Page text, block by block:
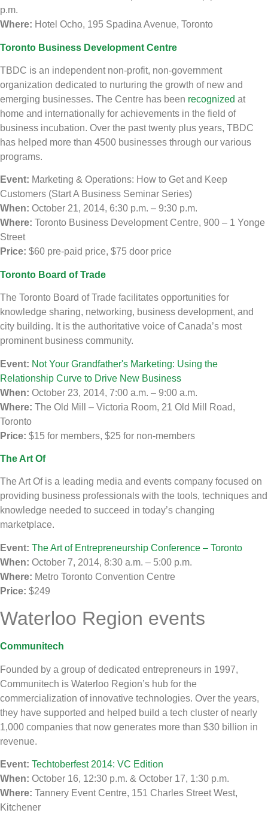
p.m.
Where: Hotel Ocho, 195 Spadina Avenue, Toronto
Toronto Business Development Centre
TBDC is an independent non-profit, non-government
organization dedicated to nurturing the growth of new and
emerging businesses. The Centre has been recognized at
home and internationally for achievements in the field of
business incubation. Over the past twenty plus years, TBDC
has helped more than 4500 businesses through our various
programs.
Event: Marketing & Operations: How to Get and Keep
Customers (Start A Business Seminar Series)
When: October 21, 2014, 6:30 p.m. – 9:30 p.m.
Where: Toronto Business Development Centre, 900 – 1 Yonge
Street
Price: $60 pre-paid price, $75 door price
Toronto Board of Trade
The Toronto Board of Trade facilitates opportunities for
knowledge sharing, networking, business development, and
city building. It is the authoritative voice of Canada’s most
prominent business community.
Event: Not Your Grandfather's Marketing: Using the
Relationship Curve to Drive New Business
When: October 23, 2014, 7:00 a.m. – 9:00 a.m.
Where: The Old Mill – Victoria Room, 21 Old Mill Road,
Toronto
Price: $15 for members, $25 for non-members
The Art Of
The Art Of is a leading media and events company focused on
providing business professionals with the tools, techniques and
knowledge needed to succeed in today’s changing
marketplace.
Event: The Art of Entrepreneurship Conference – Toronto
When: October 7, 2014, 8:30 a.m. – 5:00 p.m.
Where: Metro Toronto Convention Centre
Price: $249
Waterloo Region events
Communitech
Founded by a group of dedicated entrepreneurs in 1997,
Communitech is Waterloo Region’s hub for the
commercialization of innovative technologies. Over the years,
they have supported and helped build a tech cluster of nearly
1,000 companies that now generates more than $30 billion in
revenue.
Event: Techtoberfest 2014: VC Edition
When: October 16, 12:30 p.m. & October 17, 1:30 p.m.
Where: Tannery Event Centre, 151 Charles Street West,
Kitchener